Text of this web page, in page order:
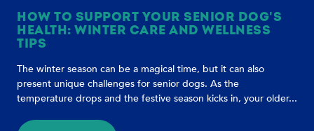
HOW TO SUPPORT YOUR SENIOR DOG'S
HEALTH: WINTER CARE AND WELLNESS
TIPS
The winter season can be a magical time, but it can also
present unique challenges for senior dogs. As the
temperature drops and the festive season kicks in, your older...